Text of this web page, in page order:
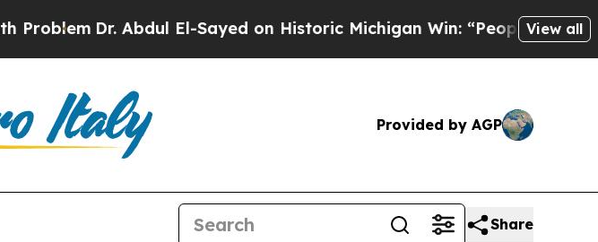
Dr. Abdul El-Sayed on Historic Michigan Win: “People Are Sick andView all
Provided by AGP
Share